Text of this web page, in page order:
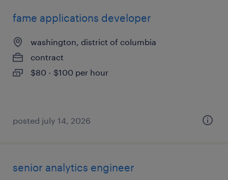
fame applications developer
washington, district of columbia
contract
$80 - $100 per hour
posted july 14, 2026
senior analytics engineer